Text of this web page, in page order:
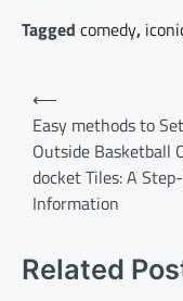
Tagged comedy,
Post
navigation
⟵
Easy methods to
Outside Basketball
docket Tiles: A
Information
Related